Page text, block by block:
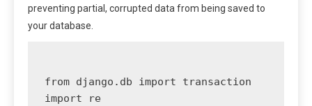
preventing partial, corrupted data from being saved to
your database.
from django.db import transaction
import re